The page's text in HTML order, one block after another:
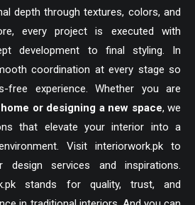
depth through textures, colors, and
every project is executed with
development to final styling. In
coordination at every stage so
free experience. Whether you are
or designing a new space, we
that elevate your interior into a
Visit interiorwork.pkto
services and inspirations.
stands for quality, trust, and